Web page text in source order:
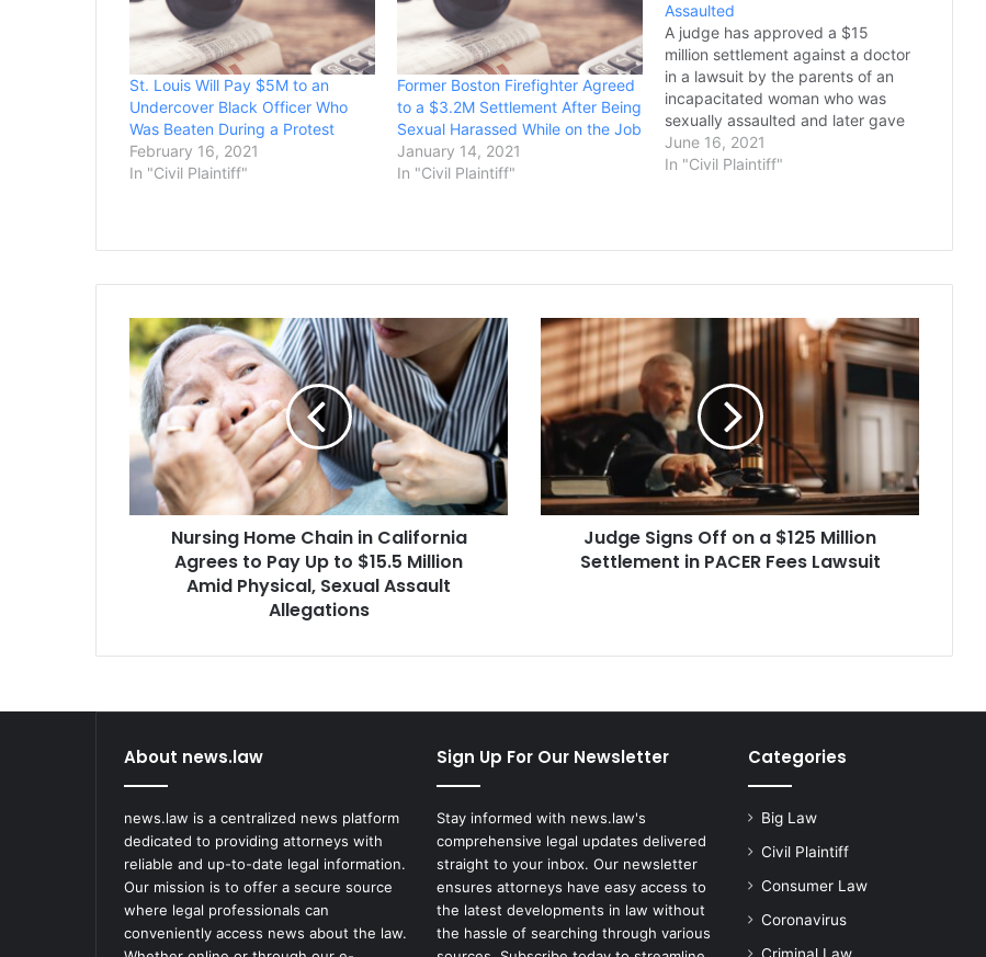
St. Louis Will Pay $5M to an
Undercover Black Officer Who
Was Beaten During a Protest
February 16, 2021
In "Civil Plaintiff"
Former Boston Firefighter Agreed
to a $3.2M Settlement After Being
Sexual Harassed While on the Job
January 14, 2021
In "Civil Plaintiff"
Assaulted
A judge has approved a $15
million settlement against a doctor
in a lawsuit by the parents of an
incapacitated woman who was
sexually assaulted and later gave
birth at a Phoenix long-term care
center, marking the last of several
June 16, 2021
In "Civil Plaintiff"
Nursing
Home
Chain
California
Agrees
to
Pay
Up
Nursing Home Chain in California
Agrees to Pay Up to $15.5 Million
Amid Physical, Sexual Assault
Allegations
Judge
Signs
Off
on
a
$125
Million
Settlement
in
Judge Signs Off on a $125 Million
Settlement in PACER Fees Lawsuit
About news.law
news.law is a centralized news platform
dedicated to providing attorneys with
reliable and up-to-date legal information.
Our mission is to offer a secure source
where legal professionals can
conveniently access news about the law.
Sign Up For Our Newsletter
Stay informed with news.law's
comprehensive legal updates delivered
straight to your inbox. Our newsletter
ensures attorneys have easy access to
the latest developments in law without
the hassle of searching through various
Categories
Big Law
Civil Plaintiff
Consumer Law
Coronavirus